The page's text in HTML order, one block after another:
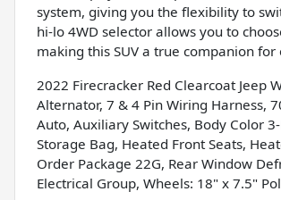
system, giving you the flexibility to
hi-lo 4WD selector allows you to
making this SUV a true companion
2022 Firecracker Red Clearcoat Jeep
Alternator, 7 & 4 Pin Wiring Harness,
Auto, Auxiliary Switches, Body Color
Storage Bag, Heated Front Seats,
Order Package 22G, Rear Window
Electrical Group, Wheels: 18" x 7.5"